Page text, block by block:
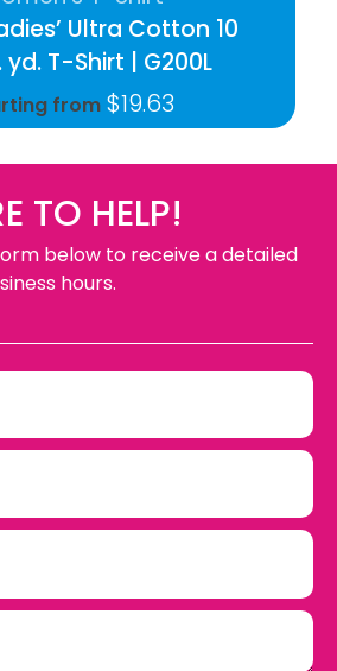
Ultra Cotton 10
yd. T-Shirt | G200L
from $19.63
TO HELP!
below to receive a detailed
hours.